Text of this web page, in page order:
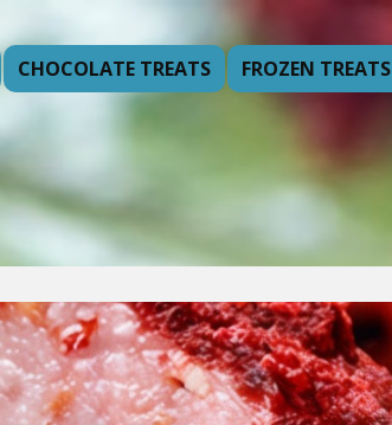
CHOCOLATE TREATS FROZEN TREATS